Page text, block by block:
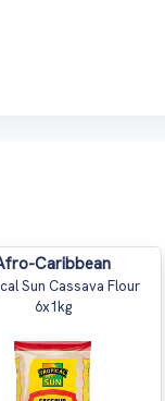
Caribbean
Sun Cassava Flour
6x1kg